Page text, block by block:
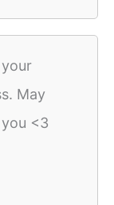
May
<3